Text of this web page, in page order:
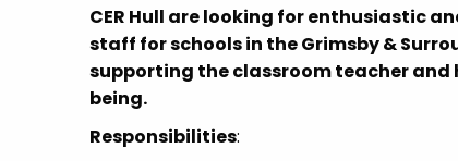
CER Hull are looking for enthusiastic
staff for schools in the Grimsby &
supporting the classroom teacher
being.
Responsibilities: